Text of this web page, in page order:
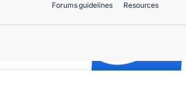
Forums guidelines
Resources